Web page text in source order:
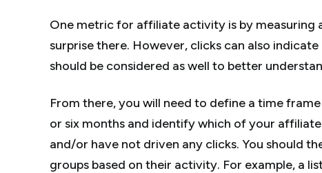
One metric for affiliate activity is by
surprise there. However, clicks can also
should be considered as well to better
From there, you will need to define a time
or six months and identify which of your
and/or have not driven any clicks. You should
groups based on their activity. For example, a